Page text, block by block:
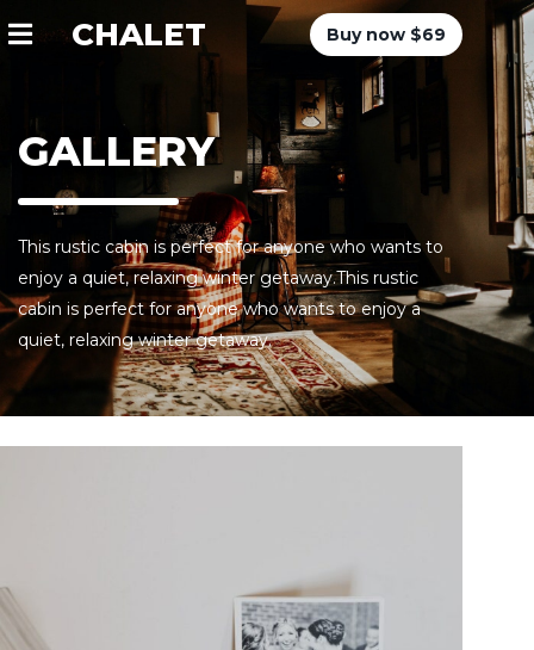
CHALET Buy now $69
GALLERY
This rustic cabin is perfect for anyone who wants to
enjoy a quiet, relaxing winter getaway.This rustic
cabin is perfect for anyone who wants to enjoy a
quiet, relaxing winter getaway.